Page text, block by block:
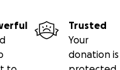
Trusted
Your
donation is